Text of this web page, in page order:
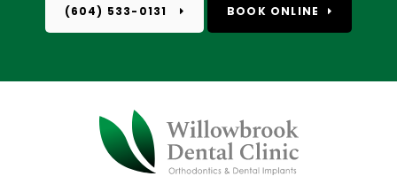
(604) 533-0131 BOOK ONLINE